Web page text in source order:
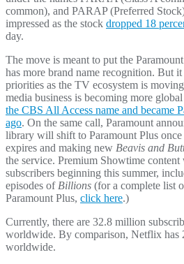
common), and PARAP (Preferred
impressed as the stock dropped 18
day.
The move is meant to put the
has more brand name recognition. But
priorities as the TV ecosystem is
media business is becoming more
the CBS All Access name and became
ago. On the same call, Paramount
library will shift to Paramount Plus
expires and making new Beavis and
the service. Premium Showtime
subscribers beginning this summer,
episodes ofBillions (for a complete list
Paramount Plus, click here.)
Currently, there are 32.8 million
worldwide. By comparison, Netflix has
worldwide.